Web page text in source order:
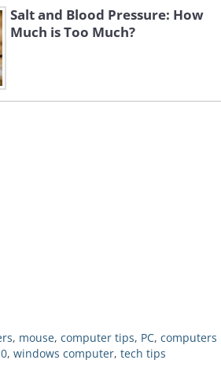
Salt and Blood Pressure: How
Much is Too Much?
, mouse, computer tips, PC, computers
, windows computer, tech tips